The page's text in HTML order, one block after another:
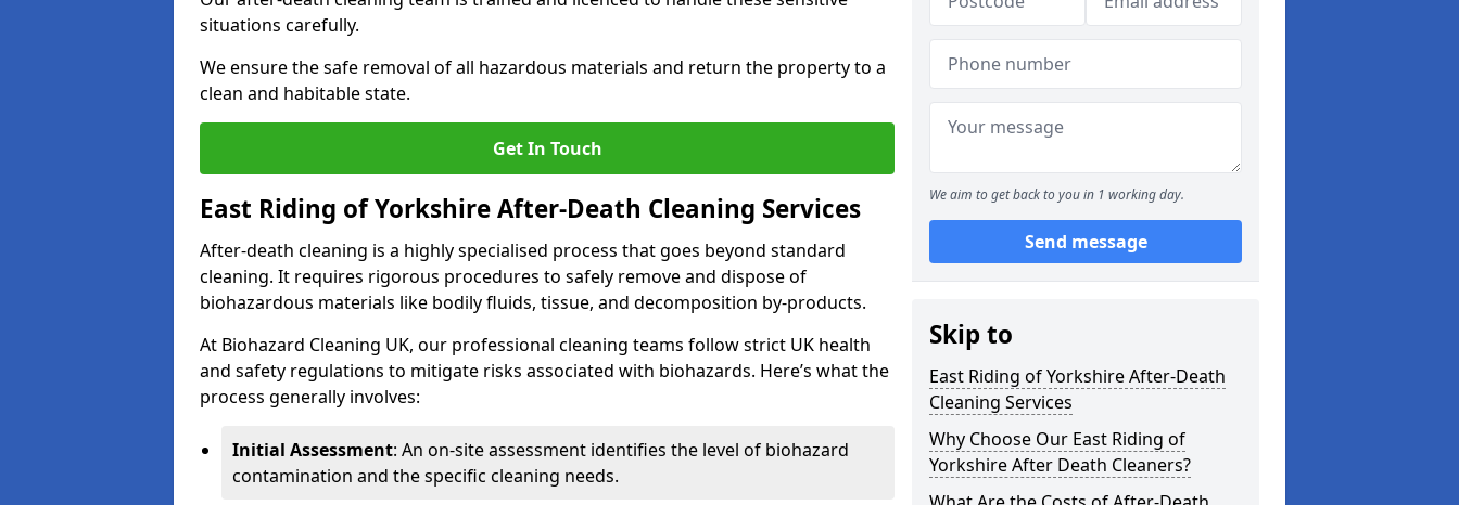
situations carefully.
We ensure the safe removal of all hazardous materials and return the property to a
clean and habitable state.
Get In Touch
East Riding of Yorkshire After-Death Cleaning Services
After-death cleaning is a highly specialised process that goes beyond standard
cleaning. It requires rigorous procedures to safely remove and dispose of
biohazardous materials like bodily fluids, tissue, and decomposition by-products.
At Biohazard Cleaning UK, our professional cleaning teams follow strict UK health
and safety regulations to mitigate risks associated with biohazards. Here’s what the
process generally involves:
Initial Assessment: An on-site assessment identifies the level of biohazard
contamination and the specific cleaning needs.
We aim to get back to you in 1 working day.
Send message
Skip to
East Riding of Yorkshire After-Death
Cleaning Services
Why Choose Our East Riding of
Yorkshire After Death Cleaners?